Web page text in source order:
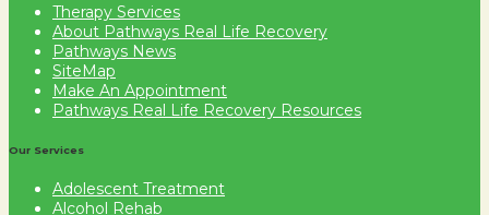
Therapy Services
About Pathways Real Life Recovery
Pathways News
SiteMap
Make An Appointment
Pathways Real Life Recovery Resources
Our Services
Adolescent Treatment
Alcohol Rehab